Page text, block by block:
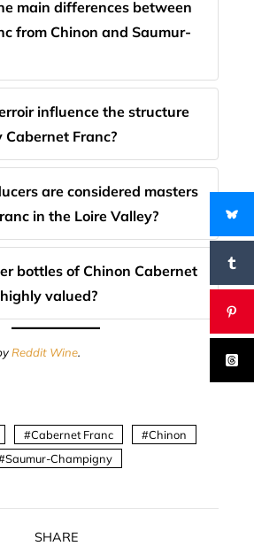
main differences between
from Chinon and Saumur-
influence the structure
Cabernet Franc?
are considered masters
in the Loire Valley?
bottles of Chinon Cabernet
valued?
Reddit Wine.
Cabernet Franc
Chinon
Saumur-Champigny
SHARE